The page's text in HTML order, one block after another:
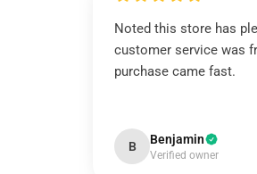
Noted this store has
customer service was
purchase came fast.
B Benjamin
Verified owner